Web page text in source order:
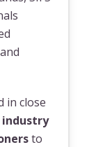
in close
to